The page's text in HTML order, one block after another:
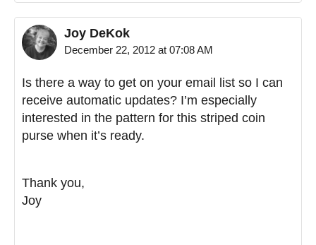
Joy DeKok
December 22, 2012 at 07:08 AM
Is there a way to get on your email list so I can
receive automatic updates? I’m especially
interested in the pattern for this striped coin
purse when it’s ready.
Thank you,
Joy